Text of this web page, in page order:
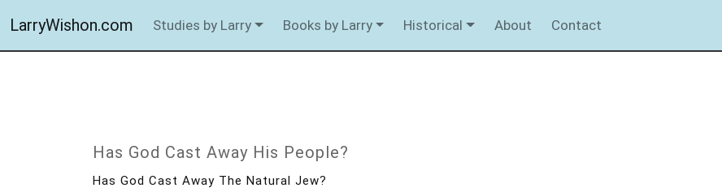
LarryWishon.com Studies by Larry Books by Larry Historical About Contact
Has God Cast Away His People?
Has God Cast Away The Natural Jew?